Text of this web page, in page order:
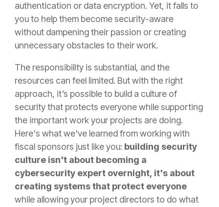
authentication or data encryption. Yet, it falls to
you to help them become security-aware
without dampening their passion or creating
unnecessary obstacles to their work.
The responsibility is substantial, and the
resources can feel limited. But with the right
approach, it’s possible to build a culture of
security that protects everyone while supporting
the important work your projects are doing.
Here's what we've learned from working with
fiscal sponsors just like you: building security
culture isn't about becoming a
cybersecurity expert overnight, it's about
creating systems that protect everyone
while allowing your project directors to do what